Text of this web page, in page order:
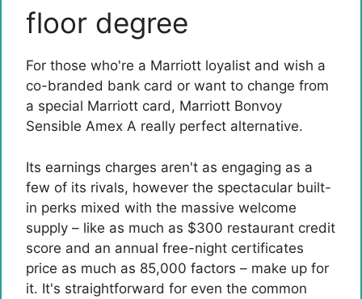
floor degree
For those who're a Marriott loyalist and wish a
co-branded bank card or want to change from
a special Marriott card, Marriott Bonvoy
Sensible Amex A really perfect alternative.
Its earnings charges aren't as engaging as a
few of its rivals, however the spectacular built-
in perks mixed with the massive welcome
supply – like as much as $300 restaurant credit
score and an annual free-night certificates
price as much as 85,000 factors – make up for
it. It's straightforward for even the common